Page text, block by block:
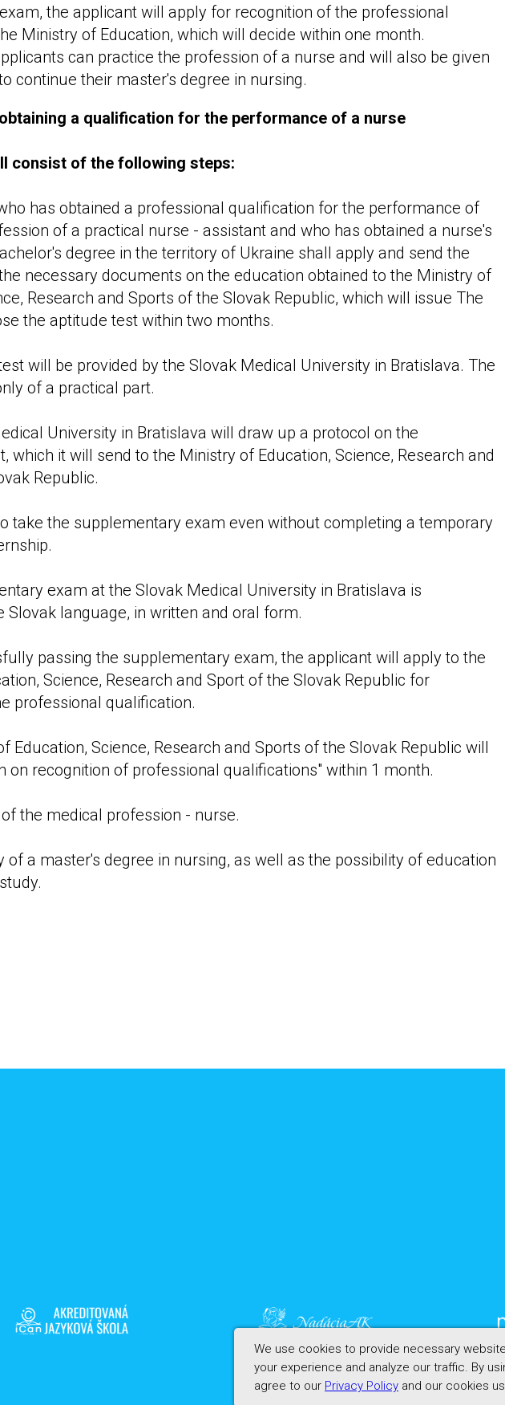
the applicant will apply for recognition of the professional
Ministry of Education, which will decide within one month.
can practice the profession of a nurse and will also be given
continue their master's degree in nursing.
a qualification for the performance of a nurse
consist of the following steps:
has obtained a professional qualification for the performance of
of a practical nurse - assistant and who has obtained a nurse's
degree in the territory of Ukraine shall apply and send the
necessary documents on the education obtained to the Ministry of
Research and Sports of the Slovak Republic, which will issue The
the aptitude test within two months.
will be provided by the Slovak Medical University in Bratislava. The
of a practical part.
University in Bratislava will draw up a protocol on the
which it will send to the Ministry of Education, Science, Research and
Republic.
take the supplementary exam even without completing a temporary
exam at the Slovak Medical University in Bratislava is
Slovak language, in written and oral form.
passing the supplementary exam, the applicant will apply to the
Science, Research and Sport of the Slovak Republic for
professional qualification.
Education, Science, Research and Sports of the Slovak Republic will
on recognition of professional qualifications" within 1 month.
the medical profession - nurse.
of a master's degree in nursing, as well as the possibility of education
We use cookies to provide necessary
your experience and analyze our traffic. By
agree to our Privacy Policy and our cookies